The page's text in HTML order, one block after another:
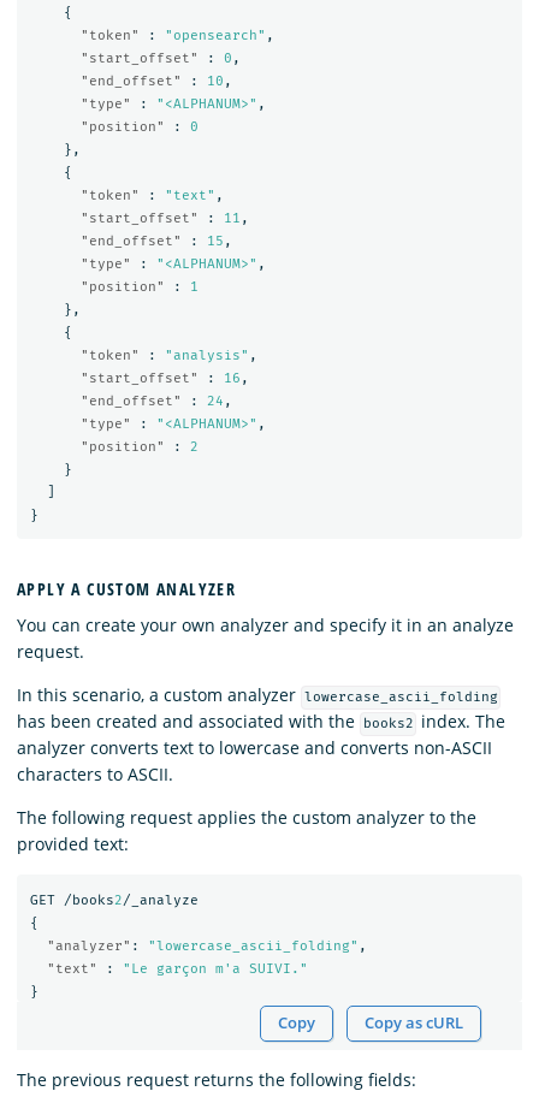
{
"token"
: "opensearch" ,
"start_offset"
: 0 ,
"end_offset"
: 10 ,
"type"
: "<ALPHANUM>" ,
"position"
:
0
},
{
"token"
: "text" ,
"start_offset"
: 11 ,
"end_offset"
: 15 ,
"type"
: "<ALPHANUM>" ,
"position"
:
1
},
{
"token"
: "analysis" ,
"start_offset"
: 16 ,
"end_offset"
: 24 ,
"type"
: "<ALPHANUM>" ,
"position"
:
2
}
}
APPLY A CUSTOM ANALYZER
You can create your own analyzer and specify it in an analyze
request.
In this scenario, a custom analyzer lowercase_ascii_folding
has been created and associated with the books2
index. The
analyzer converts text to lowercase and converts non-ASCII
characters to ASCII.
The following request applies the custom analyzer to the
provided text:
GET /books2/_analyze
{
"analyzer" : "lowercase_ascii_folding" ,
"text"
:
"Le garçon m'a SUIVI."
}
Copy Copy as cURL
The previous request returns the following fields: